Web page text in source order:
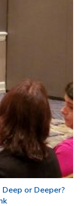
or Deeper?